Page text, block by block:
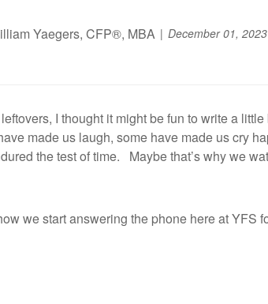
Yaegers, CFP®, MBA December 01, 2023
I thought it might be fun to write a
made us laugh, some have made us cry
the test of time. Maybe that’s why we
we start answering the phone here at YFS